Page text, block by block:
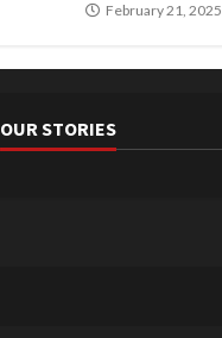
February 21, 2025
OUR STORIES